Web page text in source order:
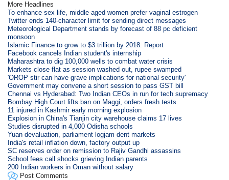
More Headlines
To enhance sex life, middle-aged women prefer vaginal estrogen
Twitter ends 140-character limit for sending direct messages
Meteorological Department stands by forecast of 88 pc deficient
monsoon
Islamic Finance to grow to $3 trillion by 2018: Report
Facebook cancels Indian student's internship
Maharashtra to dig 100,000 wells to combat water crisis
Markets close flat as session washed out, rupee swamped
'OROP stir can have grave implications for national security'
Government may convene a short session to pass GST bill
Chennai vs Hyderabad: Two Indian CEOs in run for tech supremacy
Bombay High Court lifts ban on Maggi, orders fresh tests
11 injured in Kashmir early morning explosion
Explosion in China's Tianjin city warehouse claims 17 lives
Studies disrupted in 4,000 Odisha schools
Yuan devaluation, parliament logjam dent markets
India's retail inflation down, factory output up
SC reserves order on remission to Rajiv Gandhi assassins
School fees call shocks grieving Indian parents
200 Indian workers in Oman without salary
Post Comments